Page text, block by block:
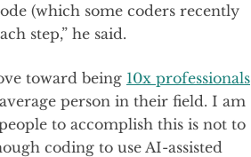
(which some coders recently
step,” he said.
toward being 10x professionals
person in their field. I am
to accomplish this is not to
coding to use AI-assisted